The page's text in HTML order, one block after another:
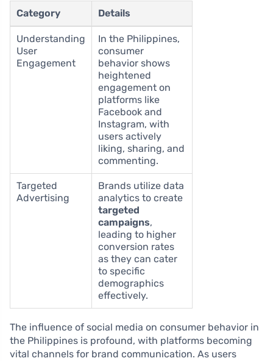
Category Details
Understanding
User
Engagement
In the Philippines,
consumer
behavior shows
heightened
engagement on
platforms like
Facebook and
Instagram, with
users actively
liking, sharing, and
commenting.
Targeted
Advertising
Brands utilize data
analytics to create
targeted
campaigns,
leading to higher
conversion rates
as they can cater
to specific
demographics
effectively.
The influence of social media on consumer behavior in
the Philippines is profound, with platforms becoming
vital channels for brand communication. As users